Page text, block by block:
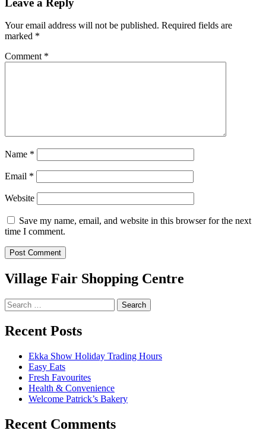
Your email address will not be published. Required fields are
marked *
Comment *
Name *
Email *
Website
Save my name, email, and website in this browser for the next
time I comment.
Village Fair Shopping Centre
Search
for:
Recent Posts
Ekka Show Holiday Trading Hours
Easy Eats
Fresh Favourites
Health & Convenience
Welcome Patrick’s Bakery
Recent Comments